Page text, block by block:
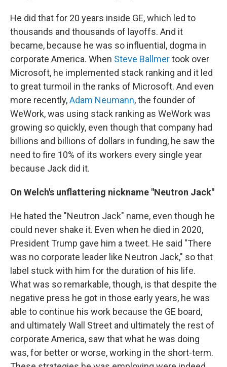
He did that for 20 years inside GE, which led to
thousands and thousands of layoffs. And it
became, because he was so influential, dogma in
corporate America. When Steve Ballmertook over
Microsoft, he implemented stack ranking and it led
to great turmoil in the ranks of Microsoft. And even
more recently,Adam Neumann, the founder of
WeWork, was using stack ranking as WeWork was
growing so quickly, even though that company had
billions and billions of dollars in funding, he saw the
need to fire 10% of its workers every single year
because Jack did it.
On Welch's unflattering nickname "Neutron Jack"
He hated the "Neutron Jack" name, even though he
could never shake it. Even when he died in 2020,
President Trump gave him a tweet. He said "There
was no corporate leader like Neutron Jack," so that
label stuck with him for the duration of his life.
What was so remarkable, though, is that despite the
negative press he got in those early years, he was
able to continue his work because the GE board,
and ultimately Wall Street and ultimately the rest of
corporate America, saw that what he was doing
was, for better or worse, working in the short-term.